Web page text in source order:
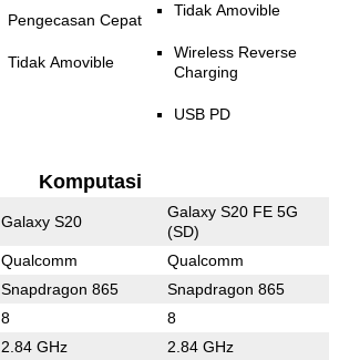
Pengecasan Cepat
Tidak Amovible
Tidak Amovible
Wireless Reverse
Charging
USB PD
Komputasi
Galaxy S20
Galaxy S20 FE 5G
(SD)
Qualcomm Qualcomm
Snapdragon 865 Snapdragon 865
8 8
2.84 GHz 2.84 GHz